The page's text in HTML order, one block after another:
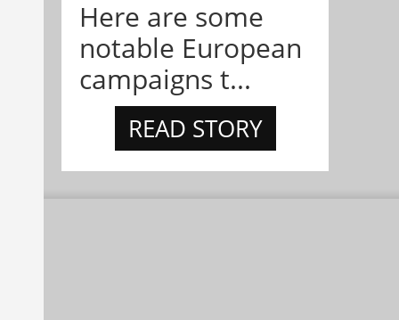
Here are some
notable European
campaigns t...
READ STORY